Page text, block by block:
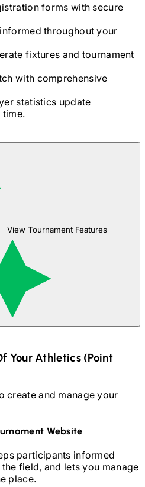
forms with secure
throughout your
fixtures and tournament
with comprehensive
statistics update
time.
View Tournament Features
YourAthletics (Point
create and manage your
Website
participants informed
field, and lets you manage
place.